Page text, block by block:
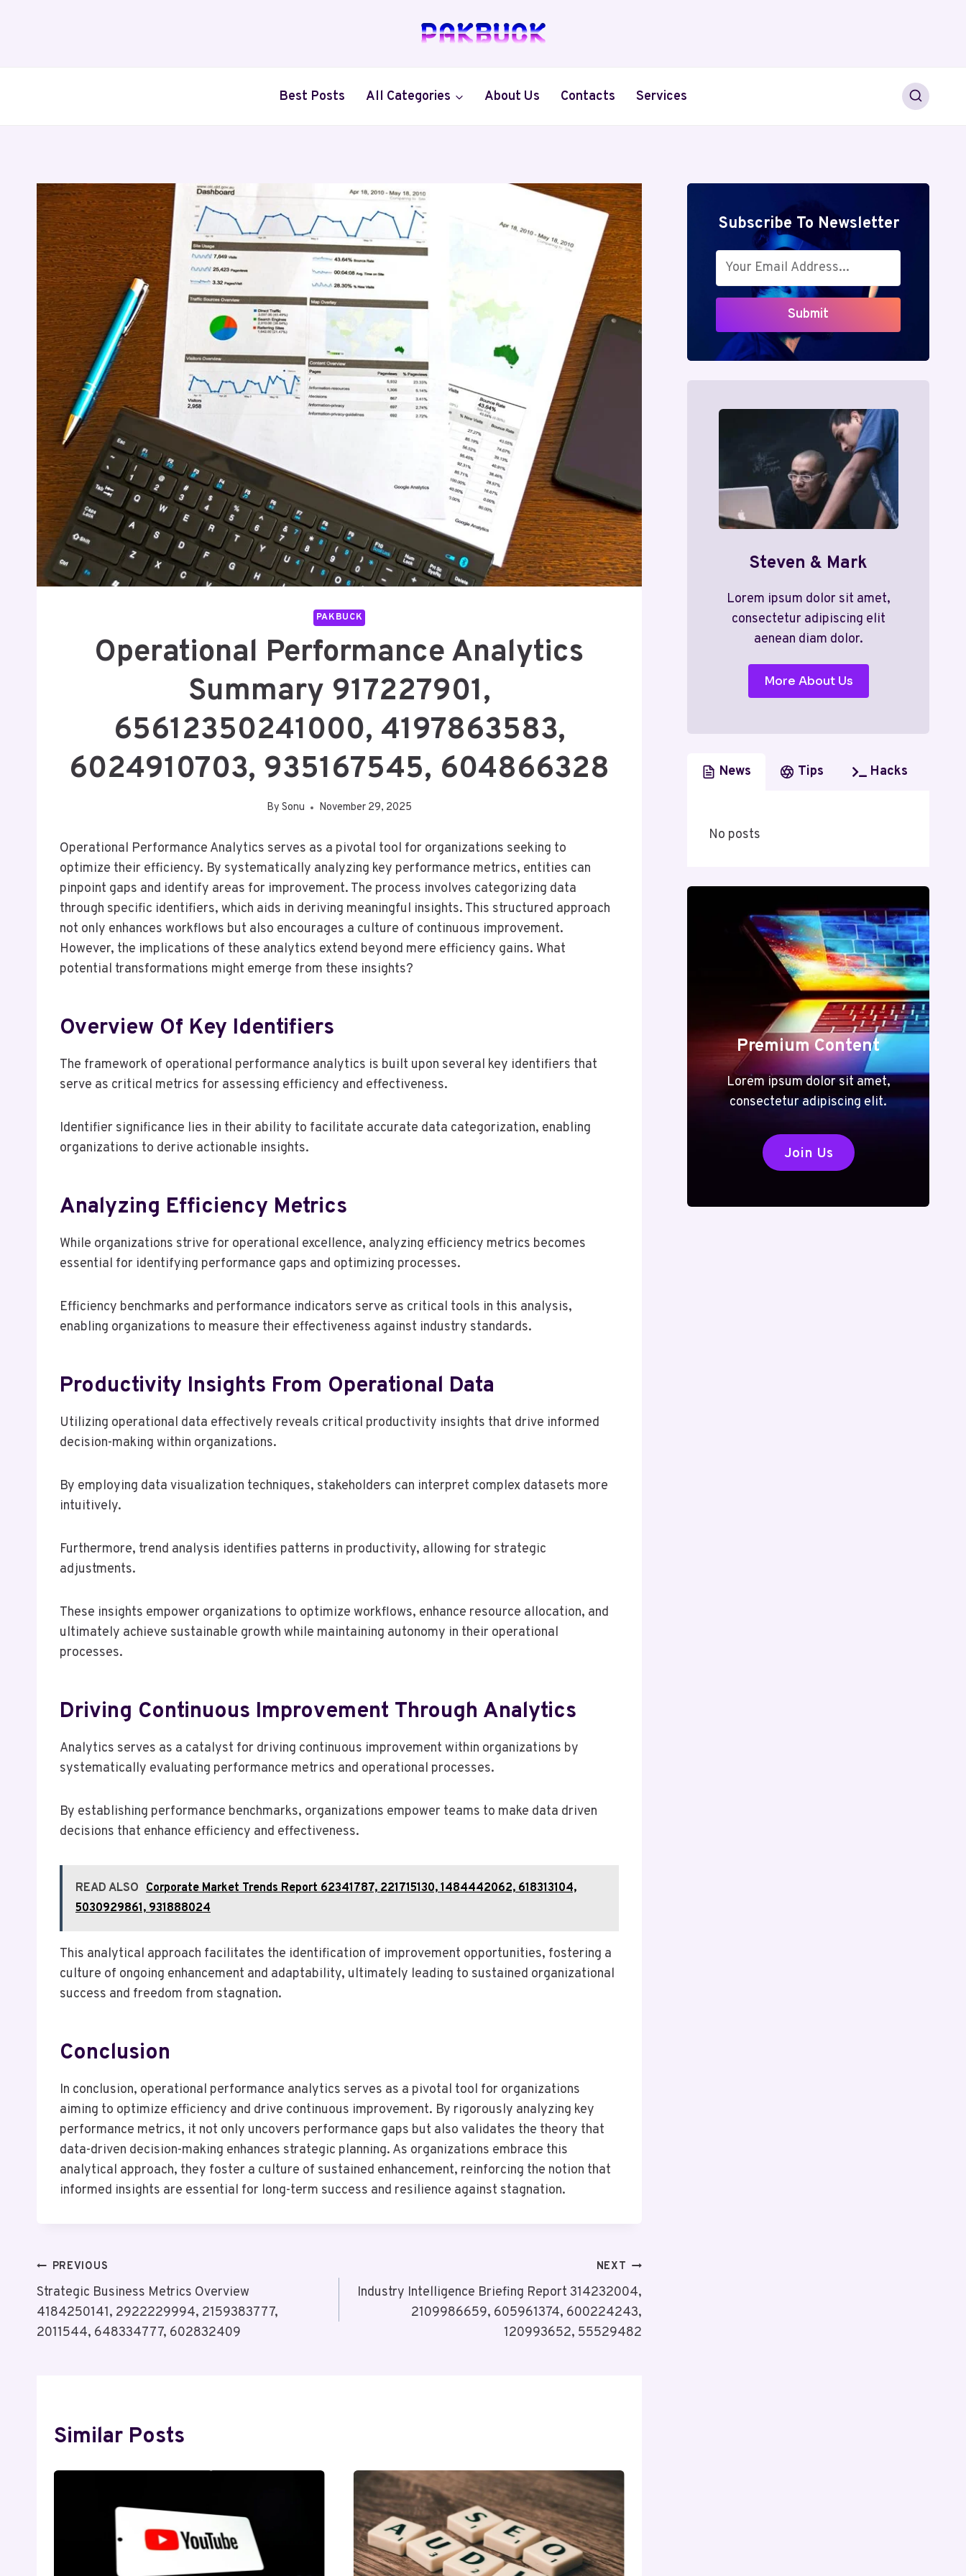
Best Posts All Categories About Us Contacts Services
PAKBUCK
Operational Performance Analytics
Summary 917227901,
65612350241000, 4197863583,
6024910703, 935167545, 604866328
By Sonu November 29, 2025
Operational Performance Analytics serves as a pivotal tool for organizations seeking to
optimize their efficiency. By systematically analyzing key performance metrics, entities can
pinpoint gaps and identify areas for improvement. The process involves categorizing data
through specific identifiers, which aids in deriving meaningful insights. This structured approach
not only enhances workflows but also encourages a culture of continuous improvement.
However, the implications of these analytics extend beyond mere efficiency gains. What
potential transformations might emerge from these insights?
Overview Of Key Identifiers
The framework of operational performance analytics is built upon several key identifiers that
serve as critical metrics for assessing efficiency and effectiveness.
Identifier significance lies in their ability to facilitate accurate data categorization, enabling
organizations to derive actionable insights.
Analyzing Efficiency Metrics
While organizations strive for operational excellence, analyzing efficiency metrics becomes
essential for identifying performance gaps and optimizing processes.
Efficiency benchmarks and performance indicators serve as critical tools in this analysis,
enabling organizations to measure their effectiveness against industry standards.
Productivity Insights From Operational Data
Utilizing operational data effectively reveals critical productivity insights that drive informed
decision-making within organizations.
By employing data visualization techniques, stakeholders can interpret complex datasets more
intuitively.
Furthermore, trend analysis identifies patterns in productivity, allowing for strategic
adjustments.
These insights empower organizations to optimize workflows, enhance resource allocation, and
ultimately achieve sustainable growth while maintaining autonomy in their operational
processes.
Driving Continuous Improvement Through Analytics
Analytics serves as a catalyst for driving continuous improvement within organizations by
systematically evaluating performance metrics and operational processes.
By establishing performance benchmarks, organizations empower teams to make data driven
decisions that enhance efficiency and effectiveness.
READ ALSO Corporate Market Trends Report 62341787, 221715130, 1484442062, 618313104,
5030929861, 931888024
This analytical approach facilitates the identification of improvement opportunities, fostering a
culture of ongoing enhancement and adaptability, ultimately leading to sustained organizational
success and freedom from stagnation.
Conclusion
In conclusion, operational performance analytics serves as a pivotal tool for organizations
aiming to optimize efficiency and drive continuous improvement. By rigorously analyzing key
performance metrics, it not only uncovers performance gaps but also validates the theory that
data-driven decision-making enhances strategic planning. As organizations embrace this
analytical approach, they foster a culture of sustained enhancement, reinforcing the notion that
informed insights are essential for long-term success and resilience against stagnation.
Post
Navigation
PREVIOUS
Strategic Business Metrics Overview
4184250141, 2922229994, 2159383777,
2011544, 648334777, 602832409
NEXT
Industry Intelligence Briefing Report 314232004,
2109986659, 605961374, 600224243,
120993652, 55529482
Similar Posts
Subscribe To Newsletter
Submit
Steven & Mark
Lorem ipsum dolor sit amet,
consectetur adipiscing elit
aenean diam dolor.
More About Us
News Tips Hacks
No posts
Premium Content
Lorem ipsum dolor sit amet,
consectetur adipiscing elit.
Join Us